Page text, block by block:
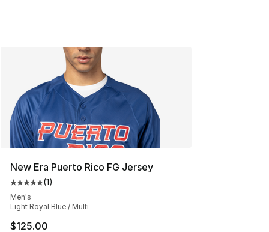
New Era Puerto Rico FG Jersey
Average customer rating - [5 out of 5 stars], 1 reviews
(1)
Men's
Light Royal Blue / Multi
$125.00